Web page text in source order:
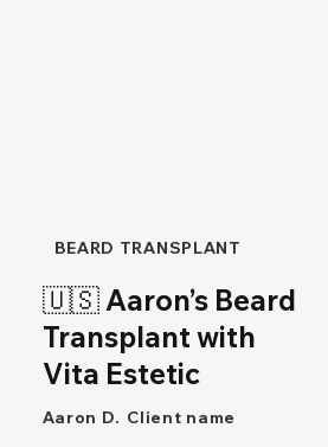
BEARD TRANSPLANT
🇺🇸 Aaron’s Beard
Transplant with
Vita Estetic
Aaron D. Client name